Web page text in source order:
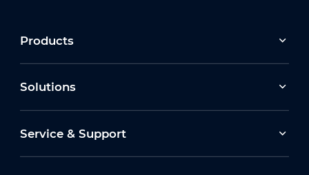
Products
Solutions
Service & Support